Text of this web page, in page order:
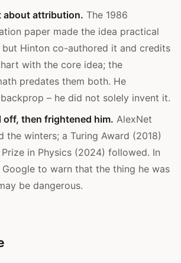
about attribution. The 1986
paper made the idea practical
but Hinton co-authored it and credits
with the core idea; the
predates them both. He
– he did not solely invent it.
off, then frightened him. AlexNet
the winters; a Turing Award (2018)
in Physics (2024) followed. In
to warn that the thing he was
be dangerous.